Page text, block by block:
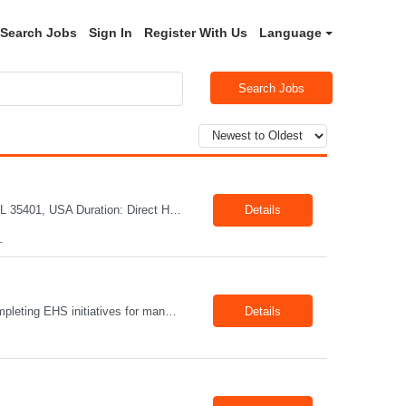
Search Jobs Sign In Register With Us Language
Search Jobs
Title: Mechanical Quality Specialist Location: 1401 Industrial Park Dr, Tuscaloosa, AL 35401, USA Duration: Direct Hire Fulltime Role Pay: $32-40/hr Job Description Leader in the Off-Site Construction (OSC) industry, delivering modular, prefabricated mechanical and electrical systems designed to streamline on-site installation. This role serves as a critical final quality checkpoint... Details
Position Summary The Lead EHS Specialist is responsible for implementing and completing EHS initiatives for manufacturing and lab operations. This role requires a high level of understanding of OSHA Guidelines regulations and general safety requirements. Teamwork and communication skills are essential skills for this role as it requires close interaction with the operations and engineerin... Details